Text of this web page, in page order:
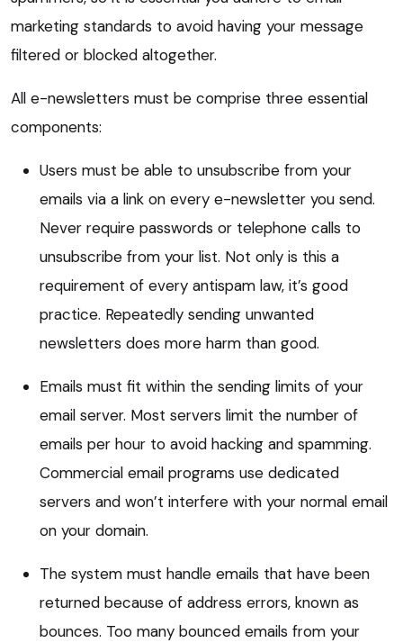
marketing standards to avoid having your message
filtered or blocked altogether.
All e-newsletters must be comprise three essential
components:
Users must be able to unsubscribe from your
emails via a link on every e-newsletter you send.
Never require passwords or telephone calls to
unsubscribe from your list. Not only is this a
requirement of every antispam law, it’s good
practice. Repeatedly sending unwanted
newsletters does more harm than good.
Emails must fit within the sending limits of your
email server. Most servers limit the number of
emails per hour to avoid hacking and spamming.
Commercial email programs use dedicated
servers and won’t interfere with your normal email
on your domain.
The system must handle emails that have been
returned because of address errors, known as
bounces. Too many bounced emails from your